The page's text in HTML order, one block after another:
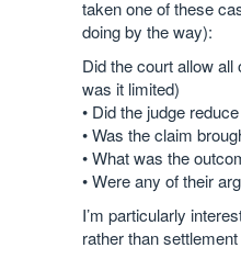
taken one of these
doing by the way):
Did the court allow
was it limited)
• Did the judge
• Was the claim
• What was the
• Were any of their
I’m particularly
rather than